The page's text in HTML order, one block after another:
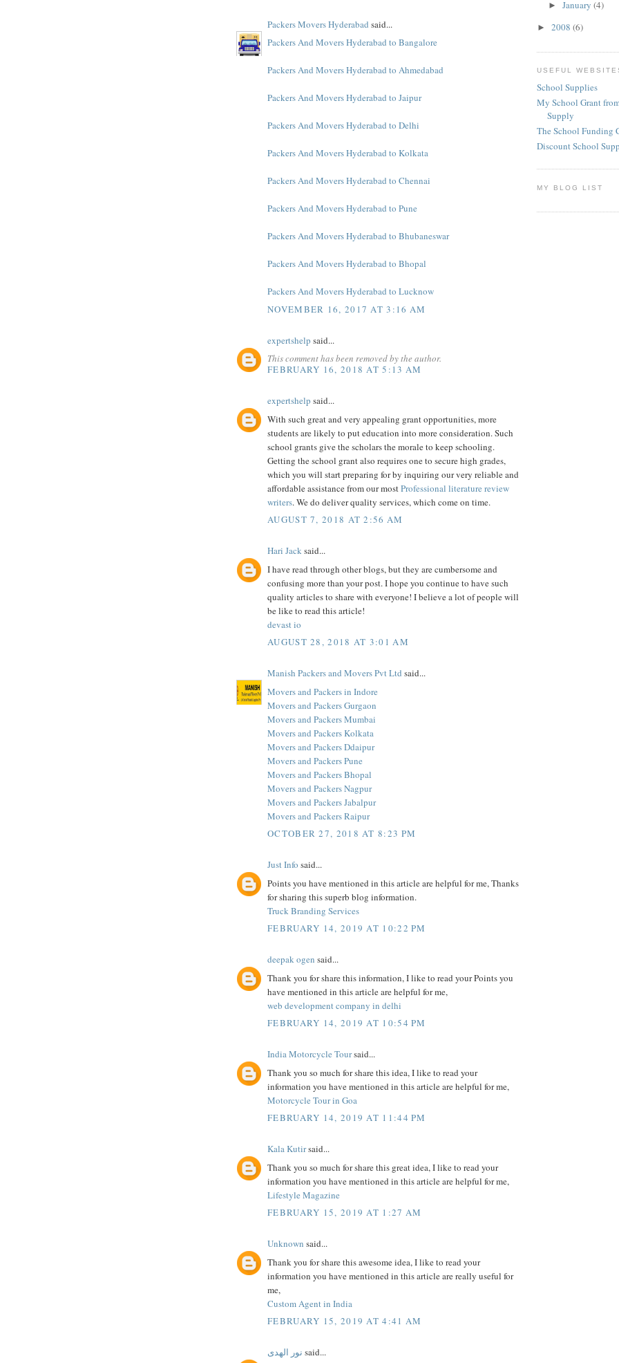
Packers Movers Hyderabad said...
Packers And Movers Hyderabad to Bangalore
Packers And Movers Hyderabad to Ahmedabad
Packers And Movers Hyderabad to Jaipur
Packers And Movers Hyderabad to Delhi
Packers And Movers Hyderabad to Kolkata
Packers And Movers Hyderabad to Chennai
Packers And Movers Hyderabad to Pune
Packers And Movers Hyderabad to Bhubaneswar
Packers And Movers Hyderabad to Bhopal
Packers And Movers Hyderabad to Lucknow
NOVEMBER 16, 2017 AT 3:16 AM
expertshelp said...
This comment has been removed by the author.
FEBRUARY 16, 2018 AT 5:13 AM
expertshelp said...
With such great and very appealing grant opportunities, more
students are likely to put education into more consideration. Such
school grants give the scholars the morale to keep schooling.
Getting the school grant also requires one to secure high grades,
which you will start preparing for by inquiring our very reliable and
affordable assistance from our mostProfessional literature review
writers. We do deliver quality services, which come on time.
AUGUST 7, 2018 AT 2:56 AM
Hari Jacksaid...
I have read through other blogs, but they are cumbersome and
confusing more than your post. I hope you continue to have such
quality articles to share with everyone! I believe a lot of people will
be like to read this article!
devast io
AUGUST 28, 2018 AT 3:01 AM
Manish Packers and Movers Pvt Ltd said...
Movers and Packers in Indore
Movers and Packers Gurgaon
Movers and Packers Mumbai
Movers and Packers Kolkata
Movers and Packers Ddaipur
Movers and Packers Pune
Movers and Packers Bhopal
Movers and Packers Nagpur
Movers and Packers Jabalpur
Movers and Packers Raipur
OCTOBER 27, 2018 AT 8:23 PM
Just Info said...
Points you have mentioned in this article are helpful for me, Thanks
for sharing this superb blog information.
Truck Branding Services
FEBRUARY 14, 2019 AT 10:22 PM
deepak ogen said...
Thank you for share this information, I like to read your Points you
have mentioned in this article are helpful for me,
web development company in delhi
FEBRUARY 14, 2019 AT 10:54 PM
India Motorcycle Toursaid...
Thank you so much for share this idea, I like to read your
information you have mentioned in this article are helpful for me,
Motorcycle Tour in Goa
FEBRUARY 14, 2019 AT 11:44 PM
Kala Kutirsaid...
Thank you so much for share this great idea, I like to read your
information you have mentioned in this article are helpful for me,
Lifestyle Magazine
FEBRUARY 15, 2019 AT 1:27 AM
Unknown said...
Thank you for share this awesome idea, I like to read your
information you have mentioned in this article are really useful for
me,
Custom Agent in India
FEBRUARY 15, 2019 AT 4:41 AM
نور الهدى said...
► January (4)
► 2008 (6)
USEFUL
School Supplies
My School Grant
Supply
The School Funding
Discount School
MY BLOG LIST